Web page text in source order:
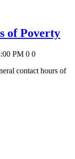
of Poverty
PM 0 0
contact hours of